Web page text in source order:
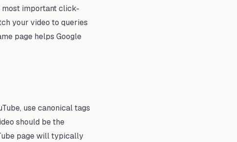
most important click-
your video to queries
page helps Google
use canonical tags
should be the
page will typically